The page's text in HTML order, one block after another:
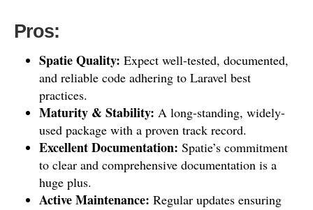
Pros:
Spatie Quality: Expect well-tested, documented,
and reliable code adhering to Laravel best
practices.
Maturity & Stability: A long-standing, widely-
used package with a proven track record.
Excellent Documentation: Spatie’s commitment
to clear and comprehensive documentation is a
huge plus.
Active Maintenance: Regular updates ensuring